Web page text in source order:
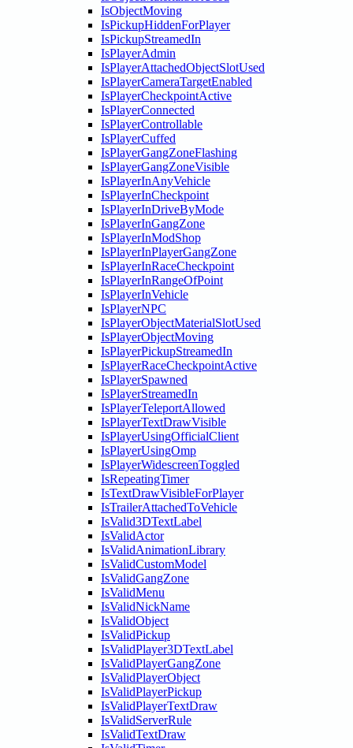
IsObjectMoving
IsPickupHiddenForPlayer
IsPickupStreamedIn
IsPlayerAdmin
IsPlayerAttachedObjectSlotUsed
IsPlayerCameraTargetEnabled
IsPlayerCheckpointActive
IsPlayerConnected
IsPlayerControllable
IsPlayerCuffed
IsPlayerGangZoneFlashing
IsPlayerGangZoneVisible
IsPlayerInAnyVehicle
IsPlayerInCheckpoint
IsPlayerInDriveByMode
IsPlayerInGangZone
IsPlayerInModShop
IsPlayerInPlayerGangZone
IsPlayerInRaceCheckpoint
IsPlayerInRangeOfPoint
IsPlayerInVehicle
IsPlayerNPC
IsPlayerObjectMaterialSlotUsed
IsPlayerObjectMoving
IsPlayerPickupStreamedIn
IsPlayerRaceCheckpointActive
IsPlayerSpawned
IsPlayerStreamedIn
IsPlayerTeleportAllowed
IsPlayerTextDrawVisible
IsPlayerUsingOfficialClient
IsPlayerUsingOmp
IsPlayerWidescreenToggled
IsRepeatingTimer
IsTextDrawVisibleForPlayer
IsTrailerAttachedToVehicle
IsValid3DTextLabel
IsValidActor
IsValidAnimationLibrary
IsValidCustomModel
IsValidGangZone
IsValidMenu
IsValidNickName
IsValidObject
IsValidPickup
IsValidPlayer3DTextLabel
IsValidPlayerGangZone
IsValidPlayerObject
IsValidPlayerPickup
IsValidPlayerTextDraw
IsValidServerRule
IsValidTextDraw